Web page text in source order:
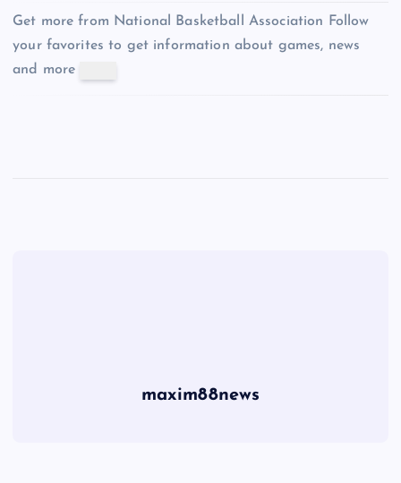
Get more from National Basketball Association
Follow
your favorites to get information about games, news
and more
maxim88news